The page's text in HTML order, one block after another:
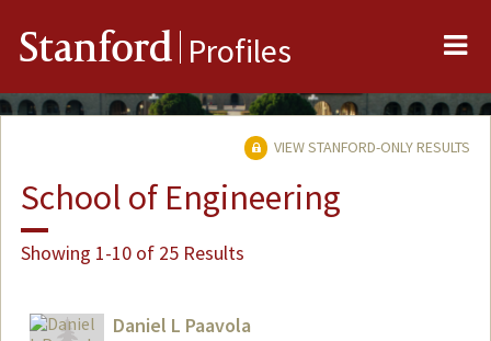
Stanford Profiles
VIEW STANFORD-ONLY RESULTS
School of Engineering
Showing 1-10 of 25 Results
Daniel L Paavola